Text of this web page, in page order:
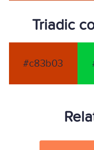
Triadic
#c83b03